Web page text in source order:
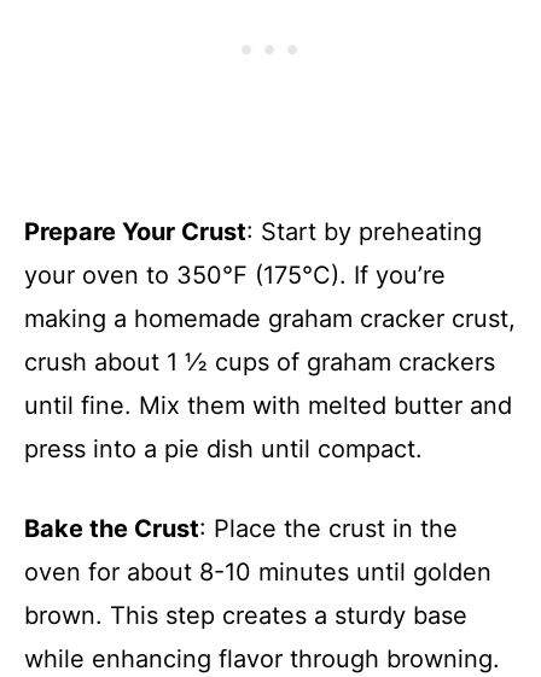
Prepare Your Crust: Start by preheating
your oven to 350°F (175°C). If you’re
making a homemade graham cracker crust,
crush about 1 ½ cups of graham crackers
until fine. Mix them with melted butter and
press into a pie dish until compact.
Bake the Crust: Place the crust in the
oven for about 8-10 minutes until golden
brown. This step creates a sturdy base
while enhancing flavor through browning.